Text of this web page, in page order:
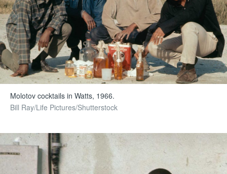
Molotov cocktails in Watts, 1966.
Bill Ray/Life Pictures/Shutterstock